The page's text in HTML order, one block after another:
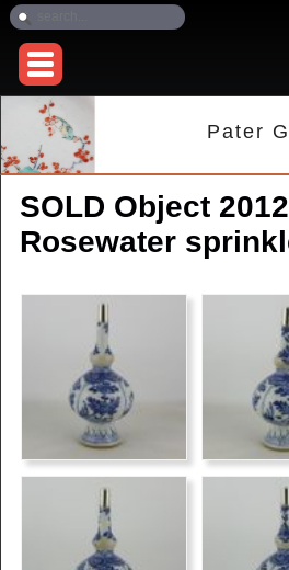
Pater
SOLD Object
Rosewater